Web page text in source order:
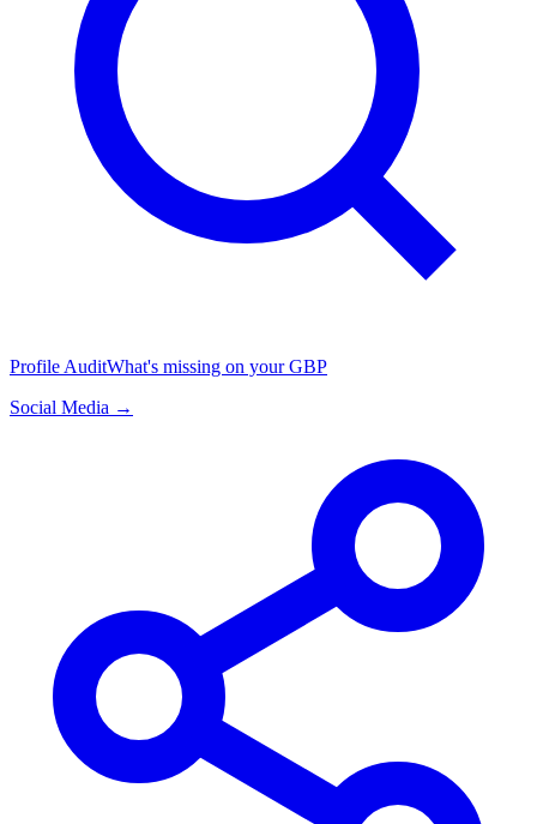
Profile AuditWhat's missing on your GBP
Social Media →